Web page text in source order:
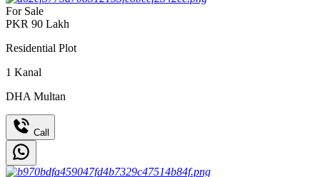
For Sale
PKR 90 Lakh
Residential Plot
1 Kanal
DHA Multan
Call